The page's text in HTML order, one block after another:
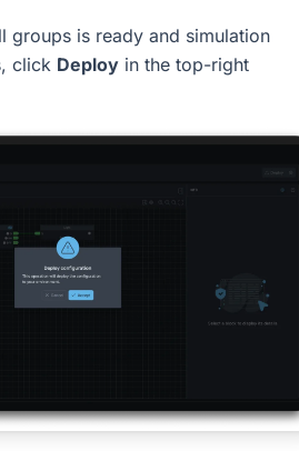
groups is ready and simulation
click Deploy in the top-right